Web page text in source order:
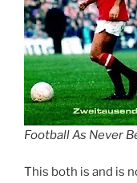
Football As Never
This both is and is